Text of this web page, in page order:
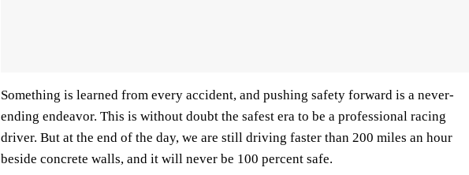
Something is learned from every accident, and pushing safety forward is a never-
ending endeavor. This is without doubt the safest era to be a professional racing
driver. But at the end of the day, we are still driving faster than 200 miles an hour
beside concrete walls, and it will never be 100 percent safe.